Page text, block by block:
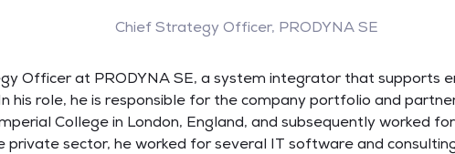
Chief Strategy Officer, PRODYNA SE
Officer at PRODYNA SE, a system integrator that supports
his role, he is responsible for the company portfolio and
College in London, England, and subsequently worked
sector, he worked for several IT software and